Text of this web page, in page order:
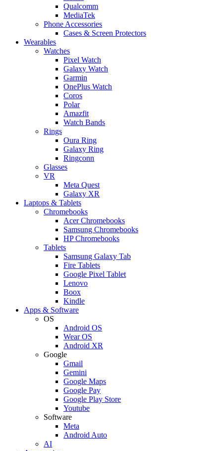
Qualcomm
MediaTek
Phone Accessories
Cases & Screen Protectors
Wearables
Watches
Pixel Watch
Galaxy Watch
Garmin
OnePlus Watch
Coros
Polar
Amazfit
Watch Bands
Rings
Oura Ring
Galaxy Ring
Ringconn
Glasses
VR
Meta Quest
Galaxy XR
Laptops & Tablets
Chromebooks
Acer Chromebooks
Samsung Chromebooks
HP Chromebooks
Tablets
Samsung Galaxy Tab
Fire Tablets
Google Pixel Tablet
Lenovo
Boox
Kindle
Apps & Software
OS
Android OS
Wear OS
Android XR
Google
Gmail
Gemini
Google Maps
Google Pay
Google Play Store
Youtube
Software
Meta
Android Auto
AI